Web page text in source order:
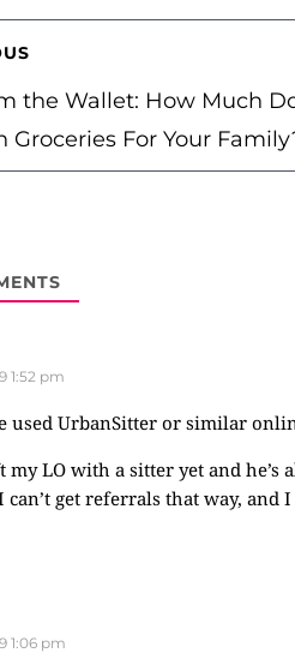
the Wallet: How Much
Groceries For Your
1:52 pm
used UrbanSitter or similar
my LO with a sitter yet and
can’t get referrals that way,
1:06 pm